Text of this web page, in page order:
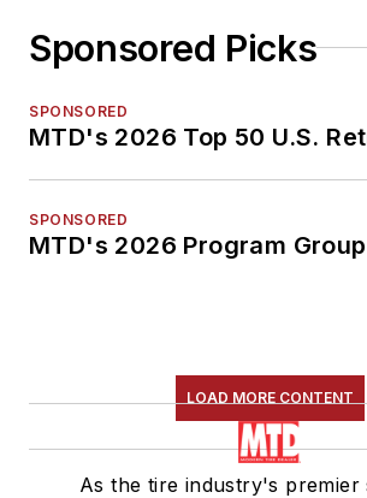
Sponsored Picks
SPONSORED
MTD's 2026 Top 50 U.S.
SPONSORED
MTD's 2026 Program
LOAD MORE CONTENT
As the tire industry's